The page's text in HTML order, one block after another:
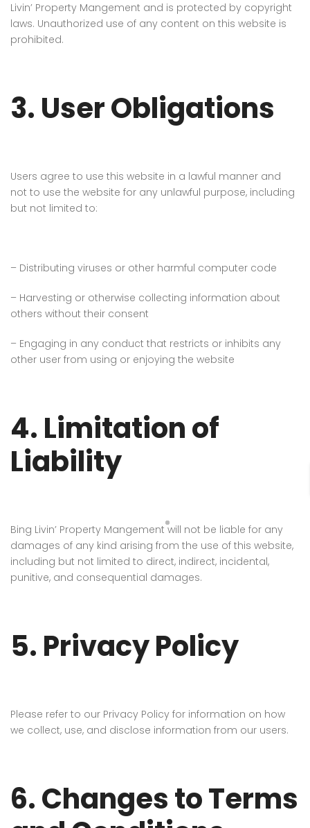
Livin’ Property Mangement and is protected by copyright
laws. Unauthorized use of any content on this website is
prohibited.
3. User Obligations
Users agree to use this website in a lawful manner and
not to use the website for any unlawful purpose, including
but not limited to:
– Distributing viruses or other harmful computer code
– Harvesting or otherwise collecting information about
others without their consent
– Engaging in any conduct that restricts or inhibits any
other user from using or enjoying the website
4. Limitation of
Liability
Bing Livin’ Property Mangement will not be liable for any
damages of any kind arising from the use of this website,
including but not limited to direct, indirect, incidental,
punitive, and consequential damages.
5. Privacy Policy
Please refer to our Privacy Policy for information on how
we collect, use, and disclose information from our users.
6. Changes to Terms